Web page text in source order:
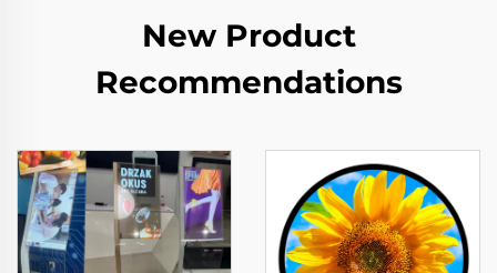
New Product
Recommendations